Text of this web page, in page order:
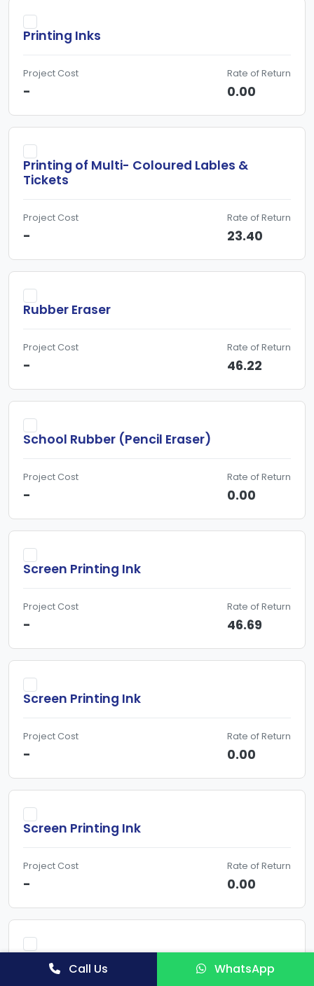
Printing Inks
Project Cost
-
Rate of Return
0.00
Printing of Multi- Coloured Lables &
Tickets
Project Cost
-
Rate of Return
23.40
Rubber Eraser
Project Cost
-
Rate of Return
46.22
School Rubber (Pencil Eraser)
Project Cost
-
Rate of Return
0.00
Screen Printing Ink
Project Cost
-
Rate of Return
46.69
Screen Printing Ink
Project Cost
-
Rate of Return
0.00
Screen Printing Ink
Project Cost
-
Rate of Return
0.00
Screen Printing Ink & Water Based Ink-
Detailed Project Report, Business Plan for
Call Us WhatsApp